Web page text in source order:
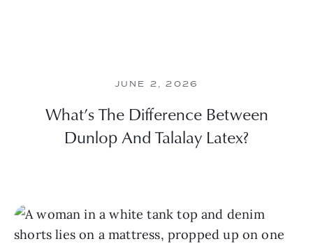
JUNE 2, 2026
What’s The Difference Between
Dunlop And Talalay Latex?